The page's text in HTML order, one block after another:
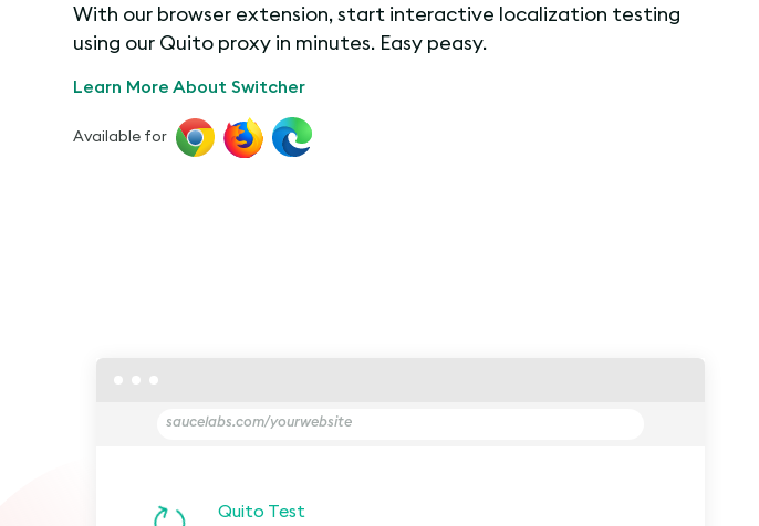
With our browser extension, start interactive localization testing
using our Quito proxy in minutes. Easy peasy.
Learn More About Switcher
Available for
saucelabs.com/yourwebsite
Quito Test